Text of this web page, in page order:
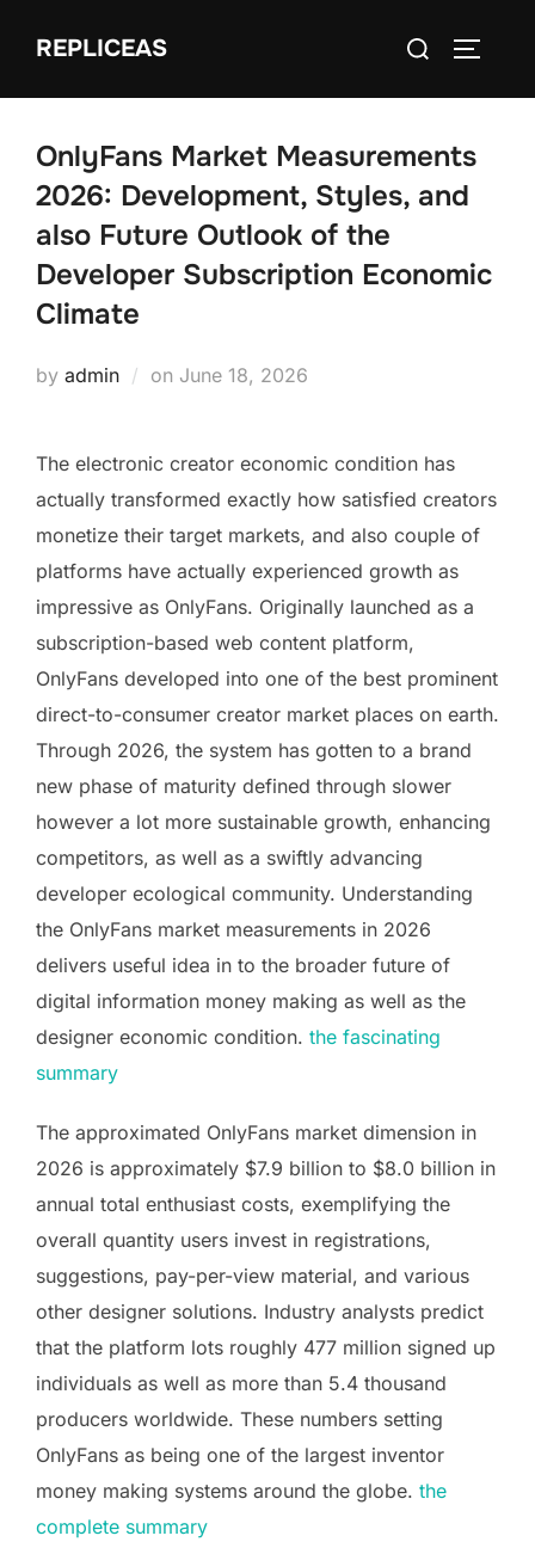
REPLICEAS
Search
OnlyFans Market Measurements
2026: Development, Styles, and
also Future Outlook of the
Developer Subscription Economic
Climate
by admin on Posted
June 18, 2026
The electronic creator economic condition has
actually transformed exactly how satisfied creators
monetize their target markets, and also couple of
platforms have actually experienced growth as
impressive as OnlyFans. Originally launched as a
subscription-based web content platform,
OnlyFans developed into one of the best prominent
direct-to-consumer creator market places on earth.
Through 2026, the system has gotten to a brand
new phase of maturity defined through slower
however a lot more sustainable growth, enhancing
competitors, as well as a swiftly advancing
developer ecological community. Understanding
the OnlyFans market measurements in 2026
delivers useful idea in to the broader future of
digital information money making as well as the
designer economic condition. the fascinating
summary
The approximated OnlyFans market dimension in
2026 is approximately $7.9 billion to $8.0 billion in
annual total enthusiast costs, exemplifying the
overall quantity users invest in registrations,
suggestions, pay-per-view material, and various
other designer solutions. Industry analysts predict
that the platform lots roughly 477 million signed up
individuals as well as more than 5.4 thousand
producers worldwide. These numbers setting
OnlyFans as being one of the largest inventor
money making systems around the globe. the
complete summary